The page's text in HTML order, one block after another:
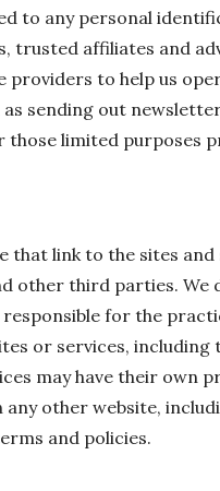
to any personal
trusted affiliates and
providers to help us
sending out
limited purposes
link to the sites and
other third parties.
for the
or services,
may have their own
other website,
and policies.